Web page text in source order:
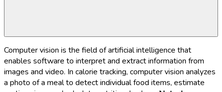
Computer vision is the field of artificial intelligence that
enables software to interpret and extract information from
images and video. In calorie tracking, computer vision analyzes
a photo of a meal to detect individual food items, estimate